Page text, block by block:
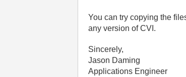
You can try copying the
any version of CVI.
Sincerely,
Jason Daming
Applications Engineer